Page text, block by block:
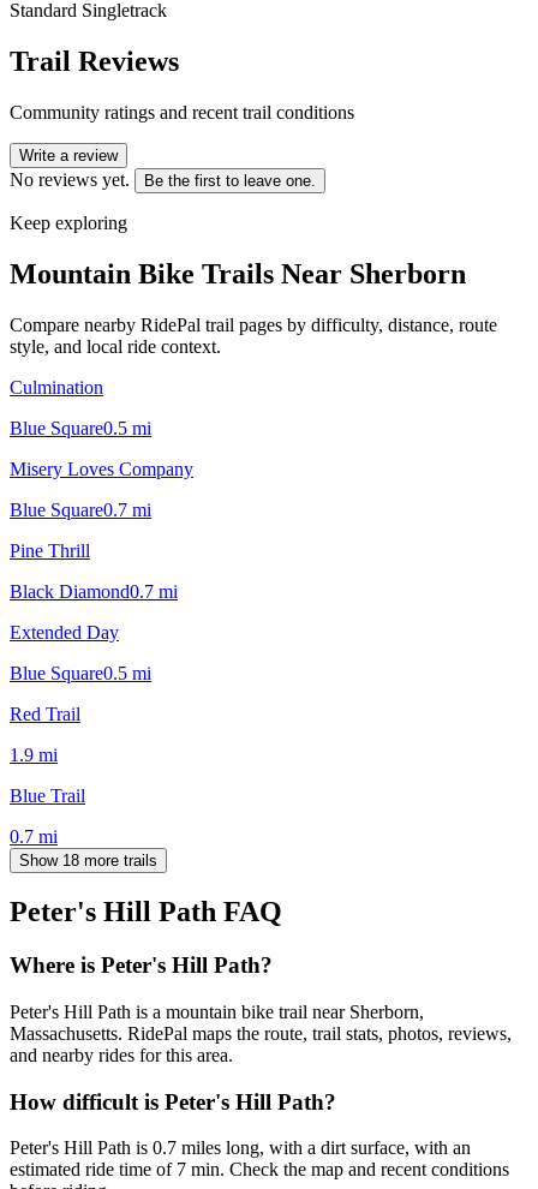
Standard Singletrack
Trail Reviews
Community ratings and recent trail conditions
Write a review
No reviews yet. Be the first to leave one.
Keep exploring
Mountain Bike Trails Near Sherborn
Compare nearby RidePal trail pages by difficulty, distance, route
style, and local ride context.
Culmination
Blue Square0.5 mi
Misery Loves Company
Blue Square0.7 mi
Pine Thrill
Black Diamond0.7 mi
Extended Day
Blue Square0.5 mi
Red Trail
1.9 mi
Blue Trail
0.7 mi
Show 18 more trails
Peter's Hill Path FAQ
Where is Peter's Hill Path?
Peter's Hill Path is a mountain bike trail near Sherborn,
Massachusetts. RidePal maps the route, trail stats, photos, reviews,
and nearby rides for this area.
How difficult is Peter's Hill Path?
Peter's Hill Path is 0.7 miles long, with a dirt surface, with an
estimated ride time of 7 min. Check the map and recent conditions